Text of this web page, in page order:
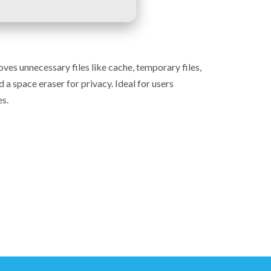
unnecessary files like cache, temporary files,
space eraser for privacy. Ideal for users